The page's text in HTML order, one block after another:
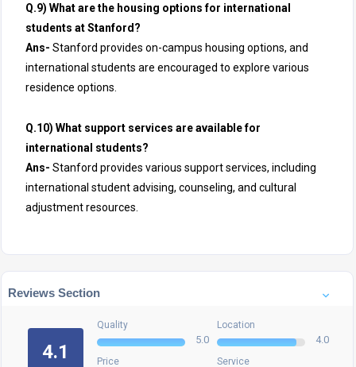
Q.9) What are the housing options for international
students at Stanford?
Ans- Stanford provides on-campus housing options, and
international students are encouraged to explore various
residence options.
Q.10) What support services are available for
international students?
Ans- Stanford provides various support services, including
international student advising, counseling, and cultural
adjustment resources.
Reviews Section
4.1
Quality
5.0
Location
4.0
Price Service